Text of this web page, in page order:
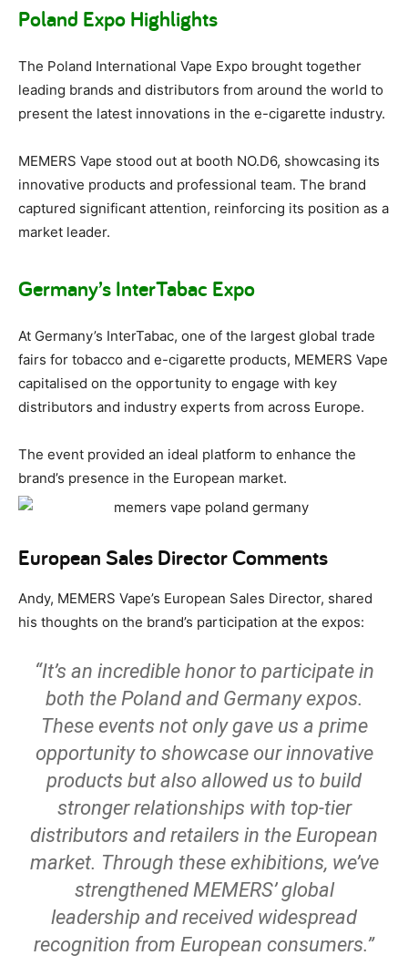
Poland Expo Highlights
The Poland International Vape Expo brought together
leading brands and distributors from around the world to
present the latest innovations in the e-cigarette industry.
MEMERS Vape stood out at booth NO.D6, showcasing its
innovative products and professional team. The brand
captured significant attention, reinforcing its position as a
market leader.
Germany’s InterTabac Expo
At Germany’s InterTabac, one of the largest global trade
fairs for tobacco and e-cigarette products, MEMERS Vape
capitalised on the opportunity to engage with key
distributors and industry experts from across Europe.
The event provided an ideal platform to enhance the
brand’s presence in the European market.
European Sales Director Comments
Andy, MEMERS Vape’s European Sales Director, shared
his thoughts on the brand’s participation at the expos:
“It’s an incredible honor to participate in
both the Poland and Germany expos.
These events not only gave us a prime
opportunity to showcase our innovative
products but also allowed us to build
stronger relationships with top-tier
distributors and retailers in the European
market. Through these exhibitions, we’ve
strengthened MEMERS’ global
leadership and received widespread
recognition from European consumers.”